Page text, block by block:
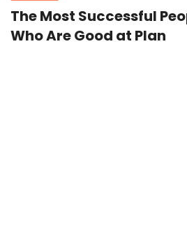
The Most Successful
Who Are Good at Plan